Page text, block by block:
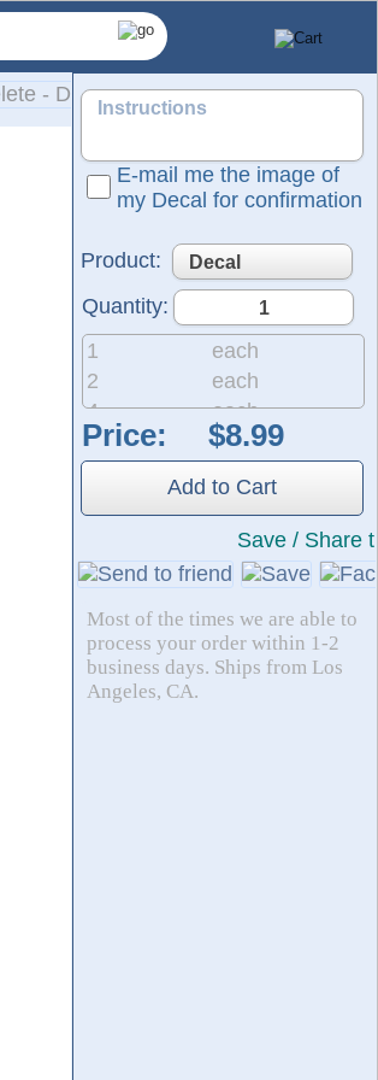
of surfaces, including cars,
E-mail me the image of
my Decal for confirmation
Product:
Quantity:
1
each
2
each
4
each
8
each
each
each
Price:
Add to Cart
Save / Share
Most of the times we are able to
process your order within 1-2
business days. Ships from Los
Angeles, CA.